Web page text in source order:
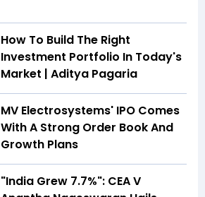
How To Build The Right
Investment Portfolio In Today's
Market | Aditya Pagaria
MV Electrosystems' IPO Comes
With A Strong Order Book And
Growth Plans
"India Grew 7.7%": CEA V